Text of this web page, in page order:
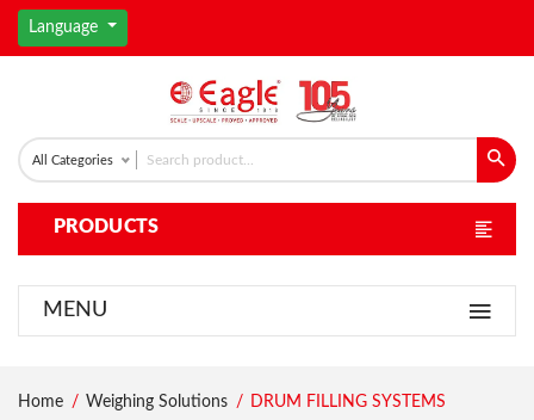
Language
All Categories
PRODUCTS
MENU
Home Weighing Solutions DRUM FILLING SYSTEMS